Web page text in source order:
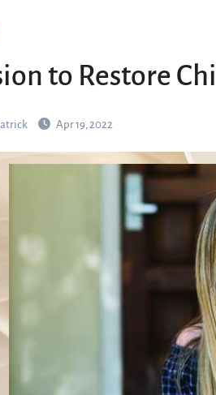
to Restore
Apr 19, 2022